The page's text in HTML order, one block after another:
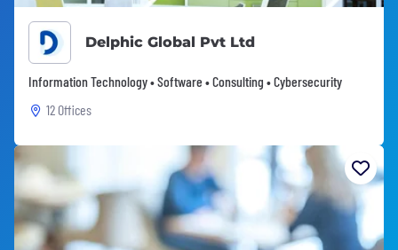
Delphic Global Pvt Ltd
Information Technology • Software • Consulting • Cybersecurity
12 Offices